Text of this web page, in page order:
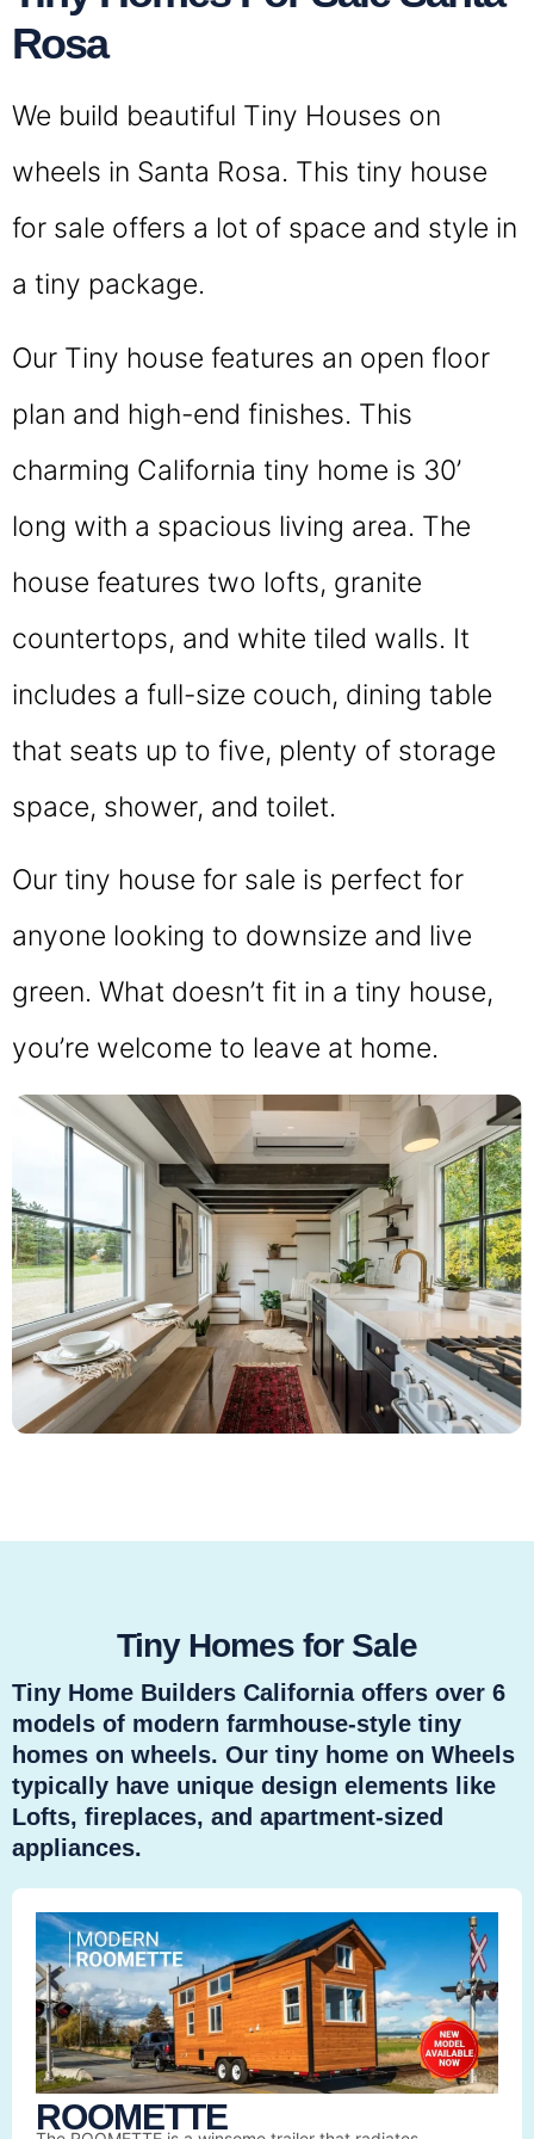
Rosa
We build beautiful Tiny Houses on
wheels in Santa Rosa. This tiny house
for sale offers a lot of space and style in
a tiny package.
Our Tiny house features an open floor
plan and high-end finishes. This
charming California tiny home is 30’
long with a spacious living area. The
house features two lofts, granite
countertops, and white tiled walls. It
includes a full-size couch, dining table
that seats up to five, plenty of storage
space, shower, and toilet.
Our tiny house for sale is perfect for
anyone looking to downsize and live
green. What doesn’t fit in a tiny house,
you’re welcome to leave at home.
Tiny Homes for Sale
Tiny Home Builders California offers over 6
models of modern farmhouse-style tiny
homes on wheels. Our tiny home on Wheels
typically have unique design elements like
Lofts, fireplaces, and apartment-sized
appliances.
ROOMETTE